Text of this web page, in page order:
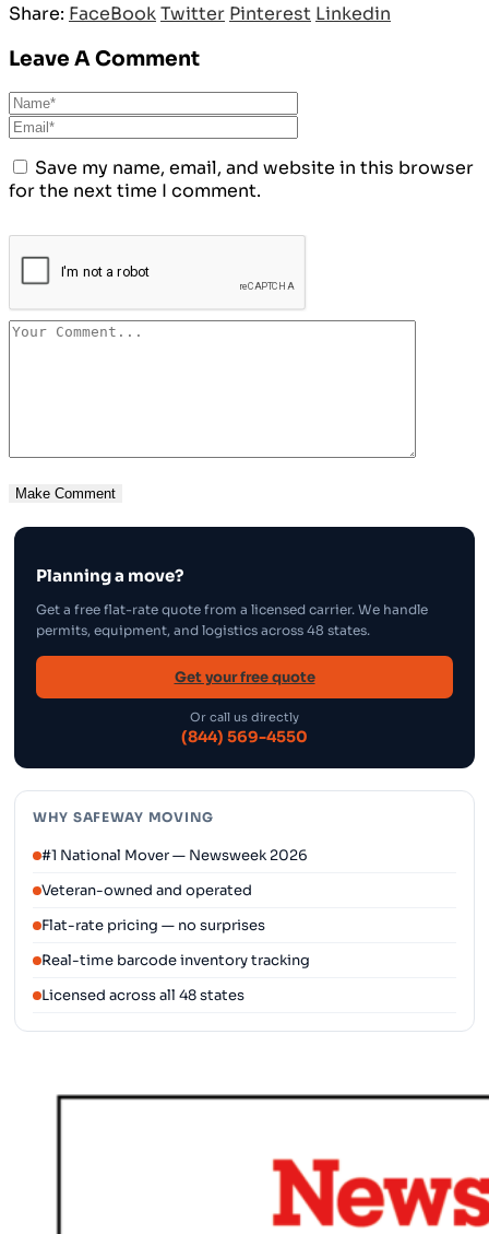
Share: FaceBookTwitter Pinterest Linkedin
Leave A Comment
Save my name, email, and website in this browser
for the next time I comment.
Planning a move?
Get a free flat-rate quote from a licensed carrier. We handle
permits, equipment, and logistics across 48 states.
Get your free quote
Or call us directly
(844) 569-4550
WHY SAFEWAY MOVING
#1 National Mover — Newsweek 2026
Veteran-owned and operated
Flat-rate pricing — no surprises
Real-time barcode inventory tracking
Licensed across all 48 states